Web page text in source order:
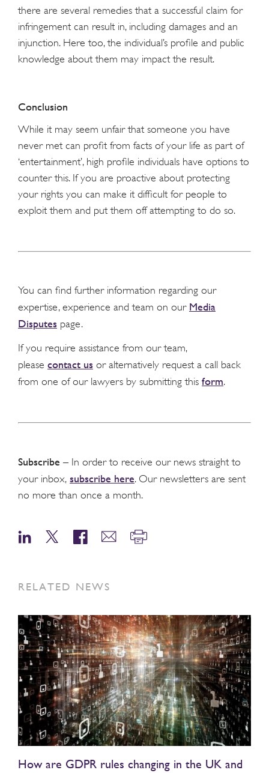
there are several remedies that a successful claim for
infringement can result in, including damages and an
injunction. Here too, the individual’s profile and public
knowledge about them may impact the result.
Conclusion
While it may seem unfair that someone you have
never met can profit from facts of your life as part of
‘entertainment’, high profile individuals have options to
counter this. If you are proactive about protecting
your rights you can make it difficult for people to
exploit them and put them off attempting to do so.
You can find further information regarding our
expertise, experience and team on our Media
Disputes page.
If you require assistance from our team,
please contact us or alternatively request a call back
from one of our lawyers by submitting this form.
Subscribe – In order to receive our news straight to
your inbox, subscribe here. Our newsletters are sent
no more than once a month.
RELATED NEWS
How are GDPR rules changing in the UK and